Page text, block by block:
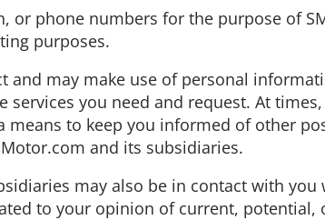
or phone numbers for the purpose of
purposes.
and may make use of personal
services you need and request. At
to keep you informed of other
and its subsidiaries.
may also be in contact with
to your opinion of current, potential,